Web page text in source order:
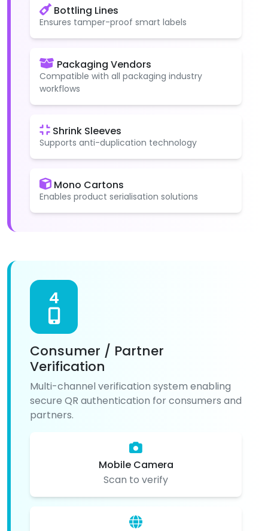
Bottling Lines
Ensures tamper-proof smart labels
Packaging Vendors
Compatible with all packaging industry
workflows
Shrink Sleeves
Supports anti-duplication technology
Mono Cartons
Enables product serialisation solutions
4
Consumer / Partner
Verification
Multi-channel verification system enabling
secure QR authentication for consumers and
partners.
Mobile Camera
Scan to verify